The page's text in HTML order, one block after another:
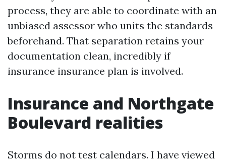
process, they are able to coordinate with an
unbiased assessor who units the standards
beforehand. That separation retains your
documentation clean, incredibly if
insurance insurance plan is involved.
Insurance and Northgate
Boulevard realities
Storms do not test calendars. I have viewed